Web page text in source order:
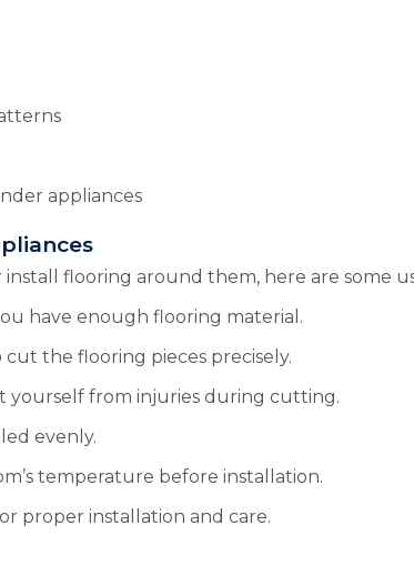
appliances
flooring around them, here are some
have enough flooring material.
the flooring pieces precisely.
yourself from injuries during cutting.
evenly.
temperature before installation.
proper installation and care.